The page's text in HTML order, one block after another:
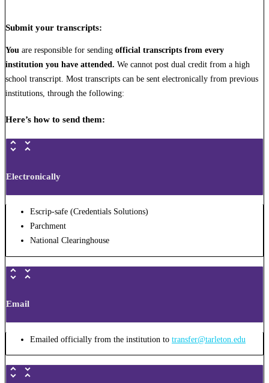
Submit your transcripts:
You are responsible for sending official transcripts from every
institution you have attended. We cannot post dual credit from a high
school transcript. Most transcripts can be sent electronically from previous
institutions, through the following:
Here’s how to send them:
Electronically
Escrip-safe (Credentials Solutions)
Parchment
National Clearinghouse
Email
Emailed officially from the institution to transfer@tarleton.edu